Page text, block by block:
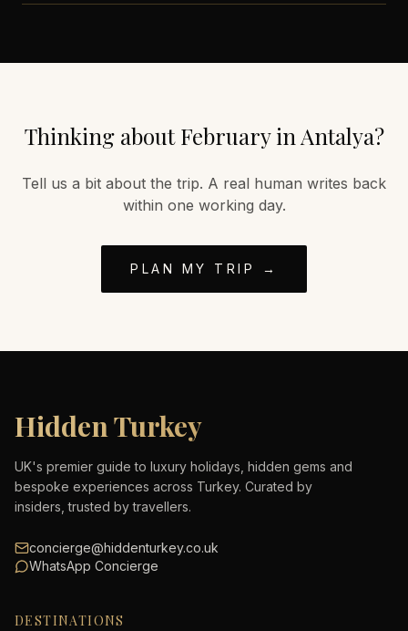
Thinking aboutFebruaryin Antalya?
Tell us a bit about the trip. A real human writes back
within one working day.
PLAN MY TRIP →
Hidden Turkey
UK's premier guide to luxury holidays, hidden gems and
bespoke experiences across Turkey. Curated by
insiders, trusted by travellers.
concierge@hiddenturkey.co.uk
WhatsApp Concierge
DESTINATIONS